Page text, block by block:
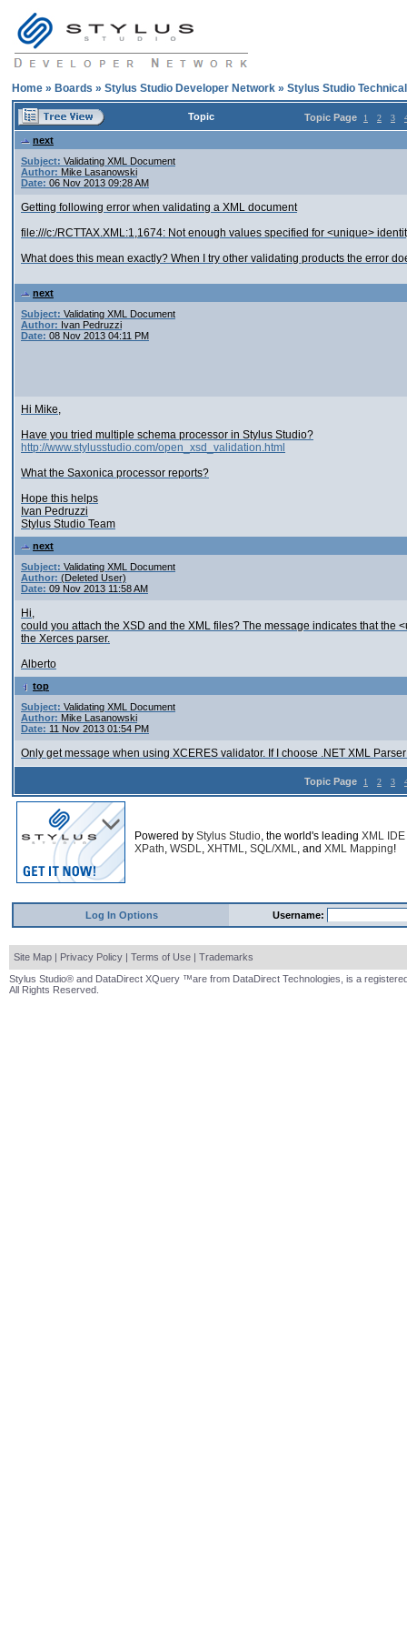
Home » Boards » Stylus Studio Developer Network » Stylus Studio
Topic Topic Page 1 2 3
next
Subject: Validating XML Document
Author: Mike Lasanowski
Date: 06 Nov 2013 09:28 AM
Getting following error when validating a XML document
file:///c:/RCTTAX.XML:1,1674: Not enough values specified for <unique>
What does this mean exactly? When I try other validating products the error
next
Subject: Validating XML Document
Author: Ivan Pedruzzi
Date: 08 Nov 2013 04:11 PM
Hi Mike,
Have you tried multiple schema processor in Stylus Studio?
http://www.stylusstudio.com/open_xsd_validation.html
What the Saxonica processor reports?
Hope this helps
Ivan Pedruzzi
Stylus Studio Team
next
Subject: Validating XML Document
Author: (Deleted User)
Date: 09 Nov 2013 11:58 AM
Hi,
could you attach the XSD and the XML files? The message indicates that
the Xerces parser.
Alberto
top
Subject: Validating XML Document
Author: Mike Lasanowski
Date: 11 Nov 2013 01:54 PM
Only get message when using XCERES validator. If I choose .NET XML
Topic Page 1 2 3
Powered by Stylus Studio, the world's leading XML IDE
XPath, WSDL, XHTML, SQL/XML, and XML Mapping!
Log In Options Username:
Site Map | Privacy Policy | Terms of Use | Trademarks
Stylus Studio® and DataDirect XQuery ™are from DataDirect Technologies, is a
All Rights Reserved.